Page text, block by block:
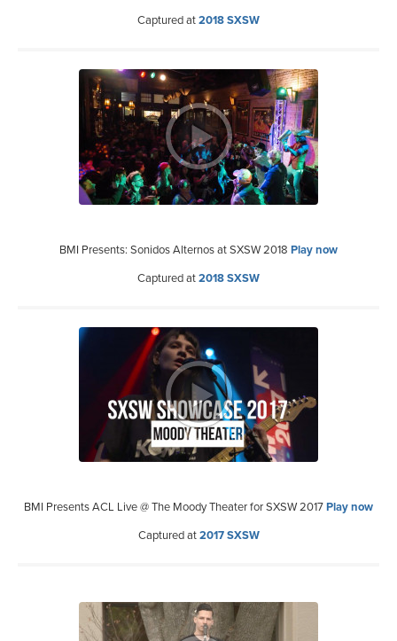
Captured at2018 SXSW
BMI Presents: Sonidos Alternos at SXSW 2018 Play now
Captured at2018 SXSW
BMI Presents ACL Live @ The Moody Theater for SXSW 2017Play now
Captured at2017 SXSW